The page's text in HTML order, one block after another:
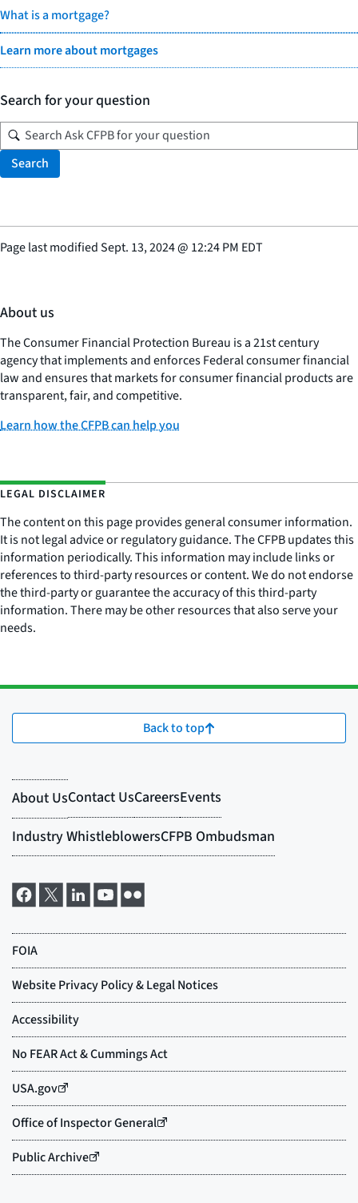
What is a mortgage?
Learn more about mortgages
Search for your question
Search
Page last modifiedSept. 13, 2024@ 12:24 PM EDT
About us
The Consumer Financial Protection Bureau is a 21st century
agency that implements and enforces Federal consumer financial
law and ensures that markets for consumer financial products are
transparent, fair, and competitive.
Learn how the CFPB can help you
LEGAL DISCLAIMER
The content on this page provides general consumer information.
It is not legal advice or regulatory guidance. The CFPB updates this
information periodically. This information may include links or
references to third-party resources or content. We do not endorse
the third-party or guarantee the accuracy of this third-party
information. There may be other resources that also serve your
needs.
Back to top